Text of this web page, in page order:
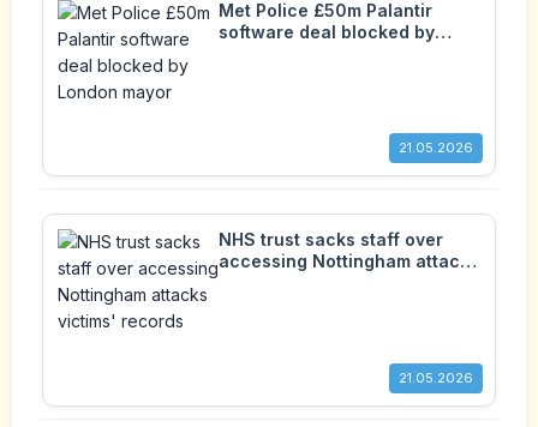
Met Police £50m Palantir
software deal blocked by
21.05.2026
NHS trust sacks staff over
accessing Nottingham attacks
21.05.2026